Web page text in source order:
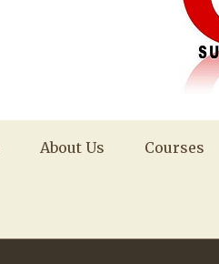
About Us Courses